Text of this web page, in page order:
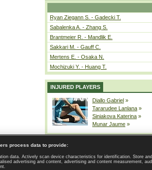
Ryan Ziegann S. - Gadecki T.
Sabalenka A. - Zhang S.
Brantmeier R. - Mandlik E.
Sakkari M. - Gauff C.
Mertens E. - Osaka N.
Mochizuki Y. - Huang T.
INJURED PLAYERS
Diallo Gabriel »
Tararudee Lanlana »
Siniakova Katerina »
Munar Jaume »
GDPR and Journalism | Terms of use | Privacy Policy |
process data to provide:
data. Actively scan device characteristics for identification. Store
advertising and content, advertising and content measurement,